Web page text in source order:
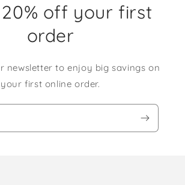
off your first
order
newsletter to enjoy big savings on
your first online order.